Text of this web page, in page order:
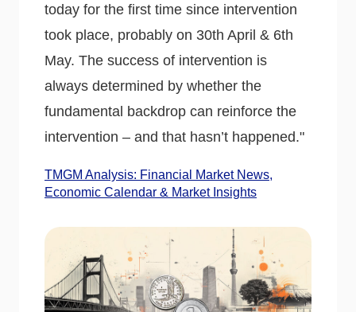
today for the first time since intervention
took place, probably on 30th April & 6th
May. The success of intervention is
always determined by whether the
fundamental backdrop can reinforce the
intervention – and that hasn’t happened."
TMGM Analysis: Financial Market News,
Economic Calendar & Market Insights